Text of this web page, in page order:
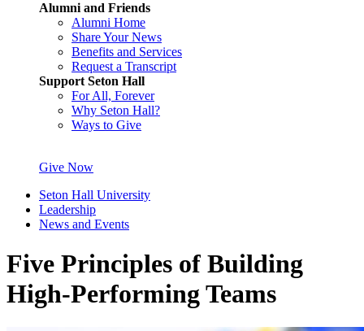
Alumni and Friends
Alumni Home
Share Your News
Benefits and Services
Request a Transcript
Support Seton Hall
For All, Forever
Why Seton Hall?
Ways to Give
Give Now
Seton Hall University
Leadership
News and Events
Five Principles of Building
High-Performing Teams